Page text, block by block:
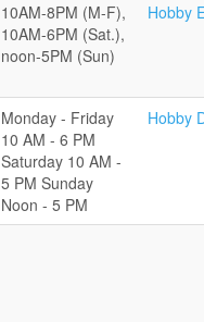
10AM-8PM (M-F),
10AM-6PM (Sat.),
noon-5PM (Sun)
Hobby
Monday - Friday
10 AM - 6 PM
Saturday 10 AM -
5 PM Sunday
Noon - 5 PM
Hobby